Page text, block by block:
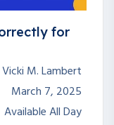
for
Vicki M. Lambert
March 7, 2025
Available All Day